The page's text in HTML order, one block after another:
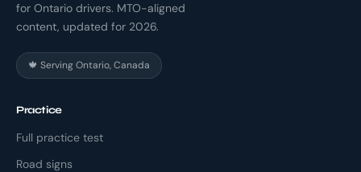
for Ontario drivers. MTO-aligned
content, updated for 2026.
🍁 Serving Ontario, Canada
Practice
Full practice test
Road signs